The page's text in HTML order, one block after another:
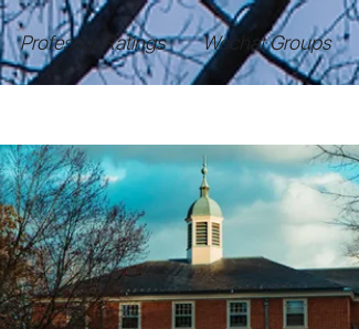
Professor Ratings Wechat Groups